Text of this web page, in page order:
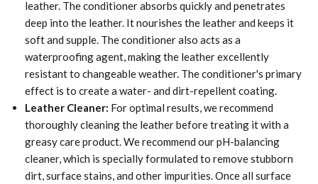
leather. The conditioner absorbs quickly and penetrates
deep into the leather. It nourishes the leather and keeps it
soft and supple. The conditioner also acts as a
waterproofing agent, making the leather excellently
resistant to changeable weather. The conditioner's primary
effect is to create a water- and dirt-repellent coating.
Leather Cleaner: For optimal results, we recommend
thoroughly cleaning the leather before treating it with a
greasy care product. We recommend our pH-balancing
cleaner, which is specially formulated to remove stubborn
dirt, surface stains, and other impurities. Once all surface